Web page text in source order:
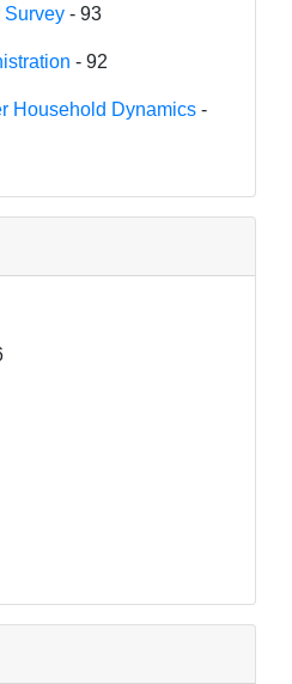
Survey - 93
- 92
Household Dynamics -